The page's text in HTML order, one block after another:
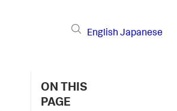
English Japanese
ON THIS
PAGE